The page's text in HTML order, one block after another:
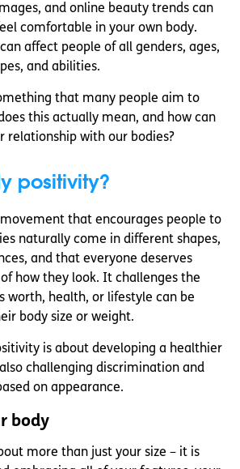
and online beauty trends can
comfortable in your own body.
affect people of all genders, ages,
and abilities.
that many people aim to
this actually mean, and how can
relationship with our bodies?
positivity?
that encourages people to
naturally come in different shapes,
and that everyone deserves
how they look. It challenges the
worth, health, or lifestyle can be
body size or weight.
is about developing a healthier
challenging discrimination and
on appearance.
body
more than just your size – it is